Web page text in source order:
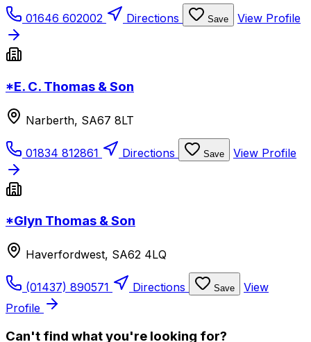
01646 602002 Directions Save View Profile
*E. C. Thomas & Son
Narberth, SA67 8LT
01834 812861 Directions Save View Profile
*Glyn Thomas & Son
Haverfordwest, SA62 4LQ
(01437) 890571 Directions Save
View
Profile
Can't find what you're looking for?